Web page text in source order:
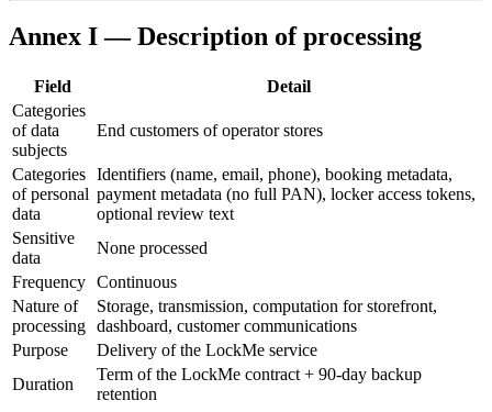
Annex I — Description of processing
Field
Detail
Categories
of data
subjects
End customers of operator stores
Categories
of personal
data
Identifiers (name, email, phone), booking metadata,
payment metadata (no full PAN), locker access tokens,
optional review text
Sensitive
data
None processed
Frequency Continuous
Nature of
processing
Storage, transmission, computation for storefront,
dashboard, customer communications
Purpose
Delivery of the LockMe service
Duration
Term of the LockMe contract + 90-day backup
retention